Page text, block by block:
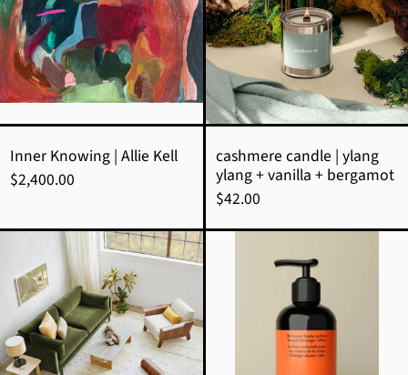
Kell
Inner Knowing | Allie Kell
$2,400.00
ylang
+
vanilla
+
bergamot
cashmere candle | ylang
ylang + vanilla + bergamot
$42.00
Silverlake
Sofa
Body
Lotion
|
Sweet
Orange